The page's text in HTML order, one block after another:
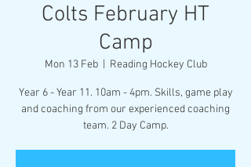
Colts February HT
Camp
Mon 13 Feb
  |
Reading Hockey Club
Year 6 - Year 11. 10am - 4pm. Skills, game play
and coaching from our experienced coaching
team. 2 Day Camp.